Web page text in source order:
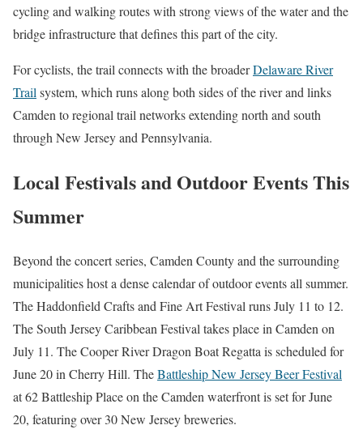
cycling and walking routes with strong views of the water and the
bridge infrastructure that defines this part of the city.
For cyclists, the trail connects with the broaderDelaware River
Trail system, which runs along both sides of the river and links
Camden to regional trail networks extending north and south
through New Jersey and Pennsylvania.
Local Festivals and Outdoor Events This
Summer
Beyond the concert series, Camden County and the surrounding
municipalities host a dense calendar of outdoor events all summer.
The Haddonfield Crafts and Fine Art Festival runs July 11 to 12.
The South Jersey Caribbean Festival takes place in Camden on
July 11. The Cooper River Dragon Boat Regatta is scheduled for
June 20 in Cherry Hill. TheBattleship New Jersey Beer Festival
at 62 Battleship Place on the Camden waterfront is set for June
20, featuring over 30 New Jersey breweries.